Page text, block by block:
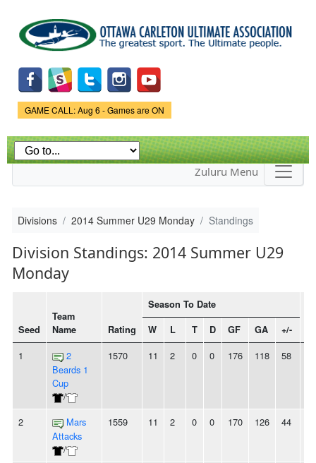
main
content
Game Status.
GAME CALL: Aug 6 - Games are ON
Zuluru Menu
Divisions 2014 Summer U29 Monday Standings
Division Standings: 2014 Summer U29
Monday
Seed
Team
Name
Rating
Season To Date
W L T D GF GA +/-
1
2
Beards 1
Cup
/
1570 11 2 0 0 176 118 58
2
Mars
Attacks
/
1559 11 2 0 0 170 126 44